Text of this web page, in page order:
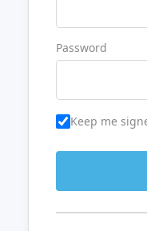
Password
Keep me